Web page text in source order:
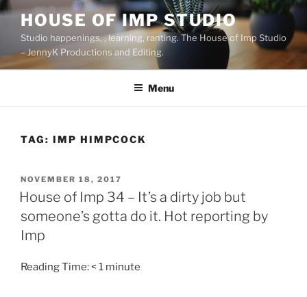
Skip
content
HOUSE OF IMP STUDIO
Studio happenings, , learning, ranting. The House of Imp Studio
– JennyK Productions and Editing.
Menu
TAG: IMP HIMPCOCK
POSTED
ON
NOVEMBER 18, 2017
House of Imp 34 – It’s a dirty job but
someone’s gotta do it. Hot reporting by
Imp
Reading Time:< 1 minute